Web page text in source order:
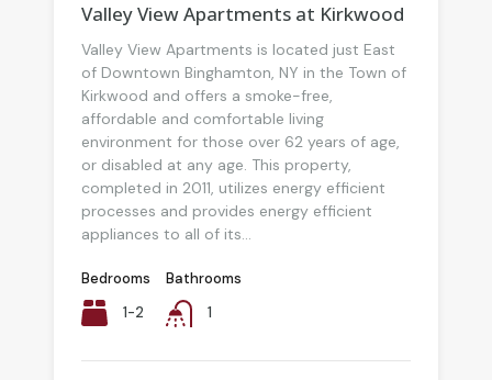
Valley View Apartments at Kirkwood
Valley View Apartments is located just East
of Downtown Binghamton, NY in the Town of
Kirkwood and offers a smoke-free,
affordable and comfortable living
environment for those over 62 years of age,
or disabled at any age. This property,
completed in 2011, utilizes energy efficient
processes and provides energy efficient
appliances to all of its...
Bedrooms
1-2
Bathrooms
1